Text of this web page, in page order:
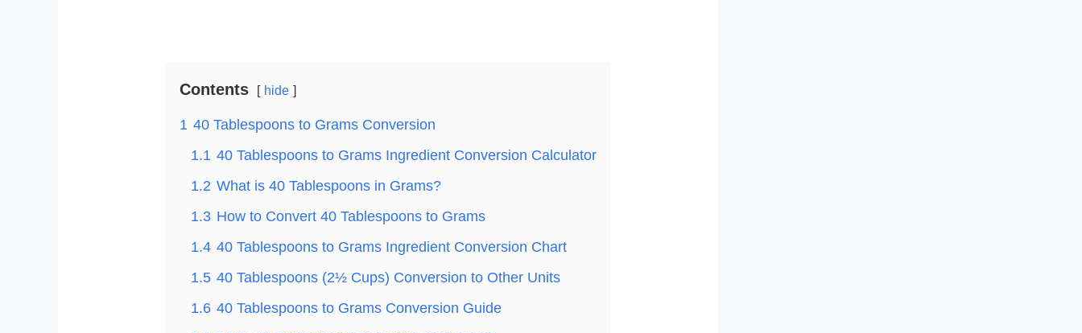
Contents hide
1 40 Tablespoons to Grams Conversion
1.1 40 Tablespoons to Grams Ingredient Conversion Calculator
1.2 What is 40 Tablespoons in Grams?
1.3 How to Convert 40 Tablespoons to Grams
1.4 40 Tablespoons to Grams Ingredient Conversion Chart
1.5 40 Tablespoons (2½ Cups) Conversion to Other Units
1.6 40 Tablespoons to Grams Conversion Guide